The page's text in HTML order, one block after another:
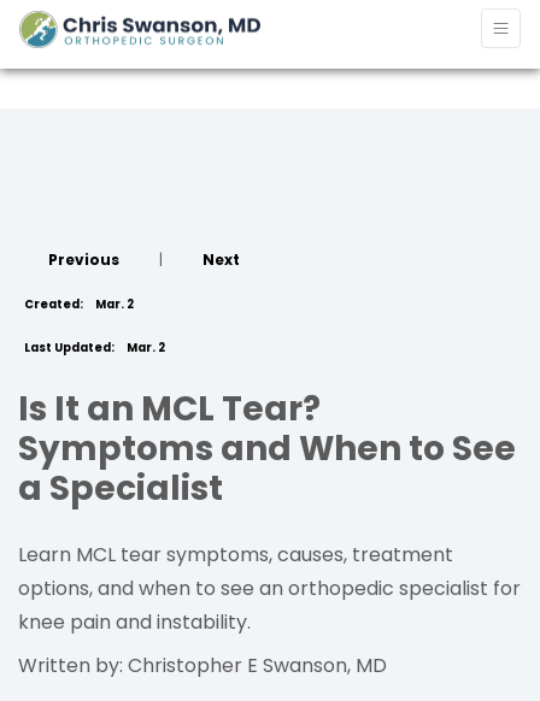
Previous | Next
Created: Mar. 2
Last Updated: Mar. 2
Is It an MCL Tear?
Symptoms and When to See
a Specialist
Learn MCL tear symptoms, causes, treatment
options, and when to see an orthopedic specialist for
knee pain and instability.
Written by: Christopher E Swanson, MD